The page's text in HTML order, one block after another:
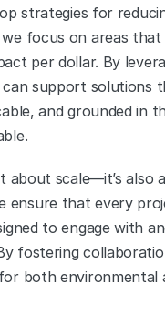
strategies for
we focus on areas
per dollar. By
can support solutions
and grounded in
about scale—it’s also
ensure that every
to engage with
fostering
both environmental